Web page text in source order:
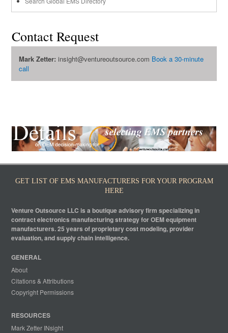
Contact Request
Mark Zetter: insight@ventureoutsource.com Book a 30-minute
call
GET LIST OF EMS MANUFACTURERS FOR YOUR PROGRAM
HERE
Venture Outsource LLC is a boutique advisory firm specializing in
contract electronics manufacturing strategy for OEM equipment
manufacturers. 25 years of proprietary cost modeling, provider
evaluation, and supply chain intelligence.
GENERAL
About
Citations & Attributions
Copyright Permissions
RESOURCES
Mark Zetter INsight